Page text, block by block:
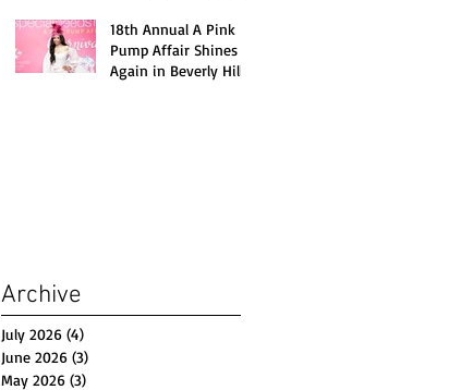
“GRAVE” BECOMES AN
OFFICIAL SELECTION
OF THE 2026 TRIBECA
18th Annual A Pink
Pump Affair Shines
Again in Beverly Hills,
Archive
July 2026 (4)
June 2026 (3)
May 2026 (3)